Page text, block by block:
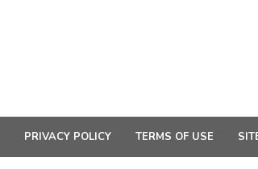
PRIVACY POLICY TERMS OF USE